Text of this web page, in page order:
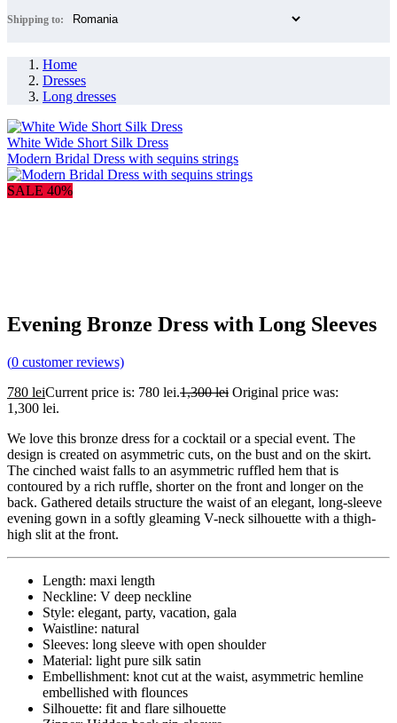
Shipping to:
Home
Dresses
Long dresses
White Wide Short Silk Dress
Modern Bridal Dress with sequins strings
SALE 40%
Evening Bronze Dress with Long Sleeves
(0 customer reviews)
780 leiCurrent price is: 780 lei.1,300lei Original price was:
1,300 lei.
We love this bronze dress for a cocktail or a special event. The
design is created on asymmetric cuts, on the bust and on the skirt.
The cinched waist falls to an asymmetric ruffled hem that is
contoured by a rich ruffle, shorter on the front and longer on the
back. Gathered details structure the waist of an elegant, long-sleeve
evening gown in a softly gleaming V-neck silhouette with a thigh-
high slit at the front.
Length: maxi length
Neckline: V deep neckline
Style: elegant, party, vacation, gala
Waistline: natural
Sleeves: long sleeve with open shoulder
Material: light pure silk satin
Embellishment: knot cut at the waist, asymmetric hemline
embellished with flounces
Silhouette: fit and flare silhouette